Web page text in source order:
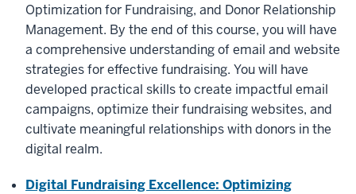
Optimization for Fundraising, and Donor Relationship
Management. By the end of this course, you will have
a comprehensive understanding of email and website
strategies for effective fundraising. You will have
developed practical skills to create impactful email
campaigns, optimize their fundraising websites, and
cultivate meaningful relationships with donors in the
digital realm.
Digital Fundraising Excellence: Optimizing